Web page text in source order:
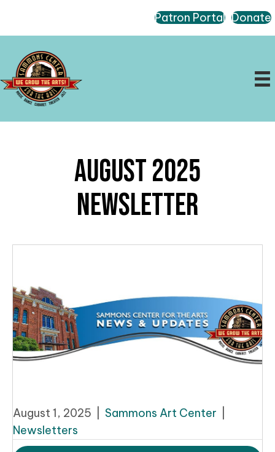
Patron Portal Donate
August 2025
Newsletter
August 1, 2025 Sammons Art Center
Newsletters